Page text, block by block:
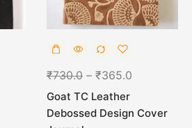
₹730.0 – ₹365.0
Goat TC Leather
Debossed Design Cover